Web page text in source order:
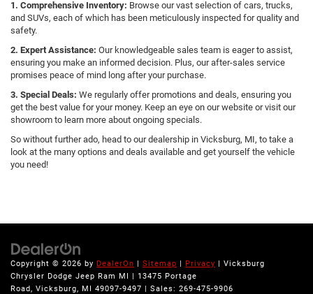
1. Comprehensive Inventory: Browse our vast selection of cars, trucks,
and SUVs, each of which has been meticulously inspected for quality and
safety.
2. Expert Assistance: Our knowledgeable sales team is eager to assist,
ensuring you make an informed decision. Plus, our after-sales service
promises peace of mind long after your purchase.
3. Special Deals: We regularly offer promotions and deals, ensuring you
get the best value for your money. Keep an eye on our website or visit our
showroom to learn more about ongoing specials.
So without further ado, head to our dealership in Vicksburg, MI, to take a
look at the many options and deals available and get yourself the vehicle
you need!
Copyright © 2026 by DealerOn | Sitemap | Privacy | Vicksburg
Chrysler Dodge Jeep Ram MI | 13475 Portage
Road, Vicksburg, MI 49097-9497 | Sales: 269-475-9906